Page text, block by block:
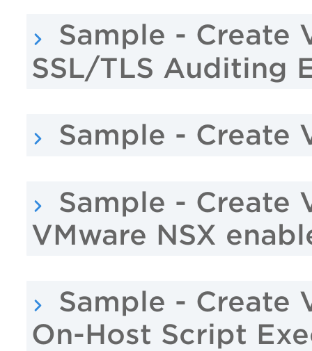
Sample - Create
SSL/TLS Auditing
Sample - Create
Sample - Create
VMware NSX
Sample - Create
On-Host Script